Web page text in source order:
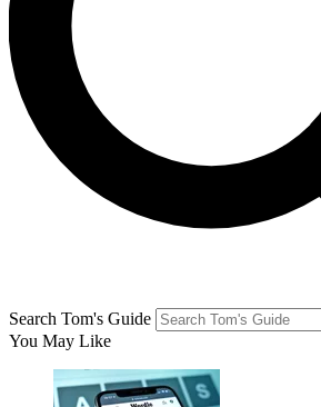
Search Tom's Guide
You May Like